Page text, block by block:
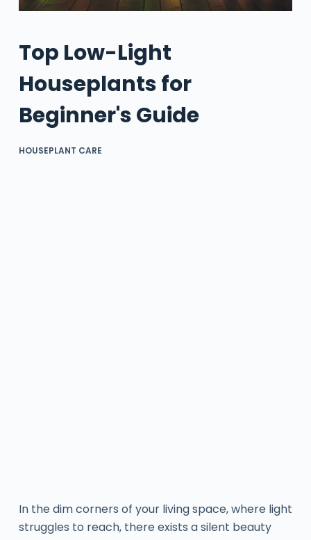
Top Low-Light
Houseplants for
Beginner's Guide
HOUSEPLANT CARE
In the dim corners of your living space, where light
struggles to reach, there exists a silent beauty